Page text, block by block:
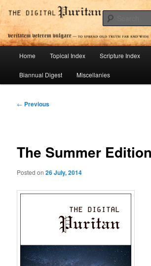
Skip
to
primary
contentDigital Puritan Press
To Spread Old Truth Far and Wide
Home Topical Index Scripture Index
Biannual Digest Miscellanies
Post
← Previous
The Summer
Posted on26 July, 2014